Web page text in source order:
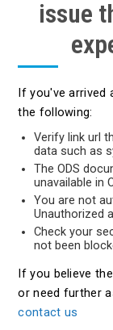
issue
If you've arrived
the following:
Verify link url
data such as
The ODS
unavailable in
You are not
Unauthorized
Check your
not been
If you believe
or need further
contact us